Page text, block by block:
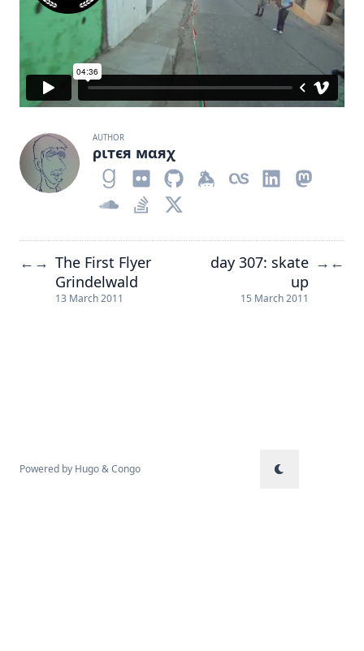
AUTHOR
ριтєя мαяχ
← → The First Flyer
Grindelwald
13 March 2011
day 307: skate
up
15 March 2011
→ ←
Powered by Hugo&Congo